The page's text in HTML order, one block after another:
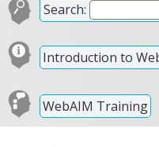
Search:
Introduction to
WebAIM Training